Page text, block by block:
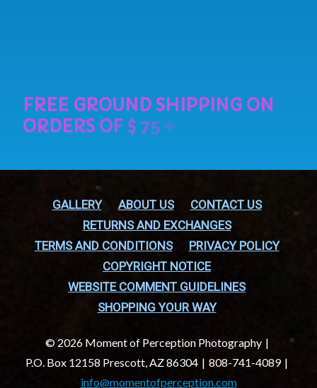
GALLERY ABOUT US
CONTACT US
RETURNS AND EXCHANGES
TERMS AND CONDITIONS
PRIVACY POLICY
COPYRIGHT NOTICE
WEBSITE COMMENT GUIDELINES
SHOPPING YOUR WAY
© 2026 Moment of Perception Photography
P.O. Box 12158 Prescott, AZ 86304
808-741-4089
info@momentofperception.com